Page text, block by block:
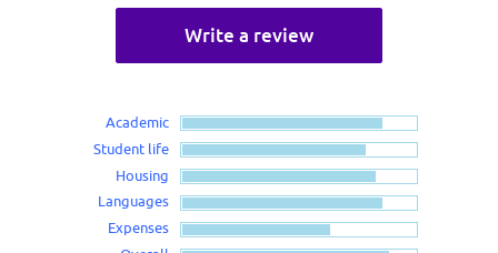
Write a review
Academic
Student life
Housing
Languages
Expenses